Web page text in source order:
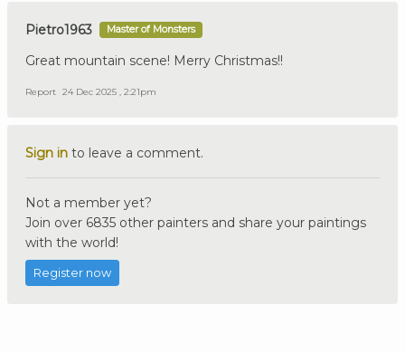
Pietro1963 Master of Monsters
Great mountain scene! Merry Christmas!!
Report 24 Dec 2025 , 2:21pm
Sign in to leave a comment.
Not a member yet?
Join over 6835 other painters and share your paintings
with the world!
Register now